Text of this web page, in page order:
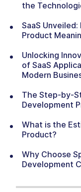
the
SaaS
Product
Unlocking
of SaaS
Modern
The Step-by-
Development
What is the
Product?
Why Choose
Development